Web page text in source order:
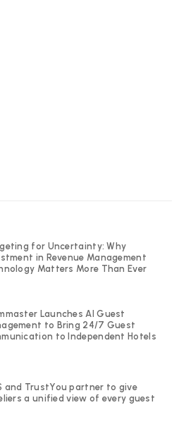
for Uncertainty: Why
in Revenue Management
Matters More Than Ever
Launches AI Guest
to Bring 24/7 Guest
to Independent Hotels
and TrustYou partner to give
a unified view of every guest